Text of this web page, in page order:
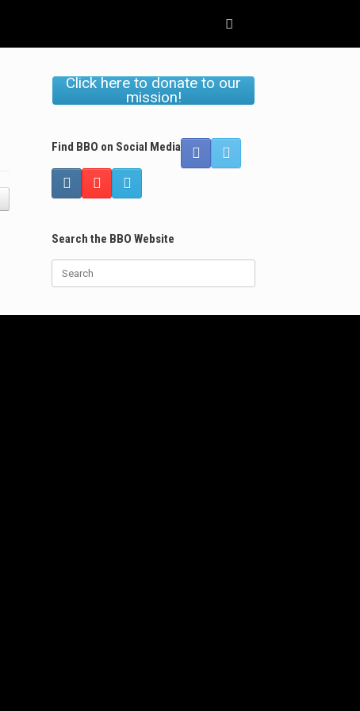
Click here to donate to our
mission!
Find BBO on Social Media
Search the BBO Website